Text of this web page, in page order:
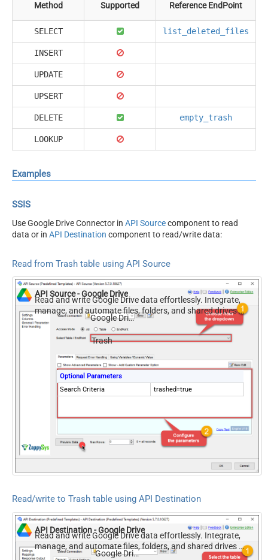
Method
Supported Reference EndPoint
SELECT list_deleted_files
INSERT
UPDATE
UPSERT
DELETE empty_trash
LOOKUP
Examples
SSIS
Use Google Drive Connector in API Sourcecomponent to read
data or in API Destination component to read/write data:
Read from Trash table using API Source
API Source - Google Drive
Read and write Google Drive data effortlessly. Integrate,
manage, and automate files, folders, and shared drives —
almost no coding required.
Google Drive
Trash
Optional Parameters
Search Criteria
trashed=true
Read/write to Trash table using API Destination
API Destination - Google Drive
Read and write Google Drive data effortlessly. Integrate,
manage, and automate files, folders, and shared drives —
almost no coding required.Google Drive